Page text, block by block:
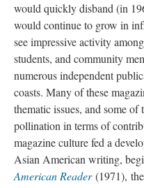
would quickly disband (in
would continue to grow in
see impressive activity
students, and community
numerous independent
coasts. Many of these
thematic issues, and some
pollination in terms of
magazine culture fed a
Asian American writing,
American Reader (1971),